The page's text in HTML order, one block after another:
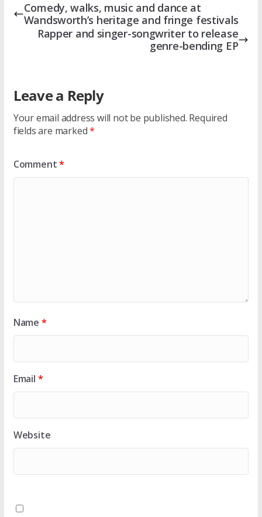
Comedy, walks, music and dance at
Wandsworth’s heritage and fringe festivals
Rapper and singer-songwriter to release
genre-bending EP
Leave a Reply
Your email address will not be published. Required
fields are marked*
Comment*
Name *
Email *
Website